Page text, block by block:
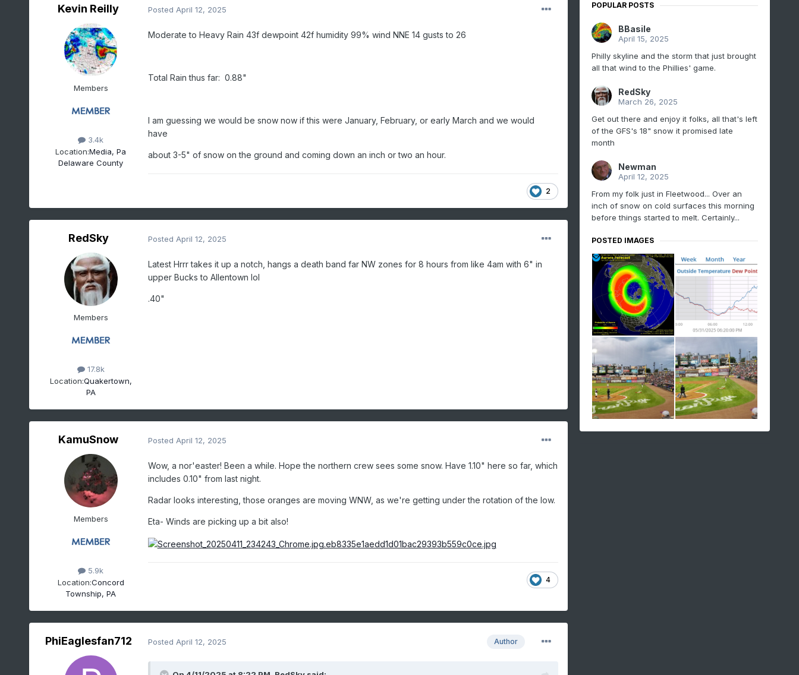
Kevin Reilly
Members
3.4k
Location:Media, Pa
Delaware County
Posted April 12, 2025
Moderate to Heavy Rain 43f dewpoint 42f humidity 99% wind NNE 14 gusts to 26
Total Rain thus far: 0.88"
I am guessing we would be snow now if this were January, February, or early March and we would
have
about 3-5" of snow on the ground and coming down an inch or two an hour.
2
RedSky
Members
17.8k
Location:Quakertown,
PA
Posted April 12, 2025
Latest Hrrr takes it up a notch, hangs a death band far NW zones for 8 hours from like 4am with 6" in
upper Bucks to Allentown lol
.40"
KamuSnow
Members
5.9k
Location:Concord
Township, PA
Posted April 12, 2025
Wow, a nor'easter! Been a while. Hope the northern crew sees some snow. Have 1.10" here so far, which
includes 0.10" from last night.
Radar looks interesting, those oranges are moving WNW, as we're getting under the rotation of the low.
Eta- Winds are picking up a bit also!
4
PhiEaglesfan712 Author
Posted April 12, 2025
POPULAR POSTS
BBasile
April 15, 2025
Philly skyline and the storm that just brought
all that wind to the Phillies' game.
RedSky
March 26, 2025
Get out there and enjoy it folks, all that's left
of the GFS's 18" snow it promised late
month
Newman
April 12, 2025
From my folk just in Fleetwood... Over an
inch of snow on cold surfaces this morning
before things started to melt. Certainly...
POSTED IMAGES